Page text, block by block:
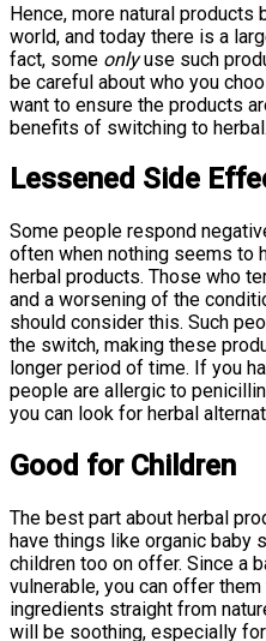
Hence, more natural products
world, and today there is a
fact, some onlyuse such
be careful about who you
want to ensure the products
benefits of switching to herbal.
Lessened Side
Some people respond
often when nothing seems to
herbal products. Those who
and a worsening of the
should consider this. Such
the switch, making these
longer period of time. If you
people are allergic to
you can look for herbal
Good for Children
The best part about herbal
have things like organic baby
children too on offer. Since a
vulnerable, you can offer
ingredients straight from
will be soothing, especially